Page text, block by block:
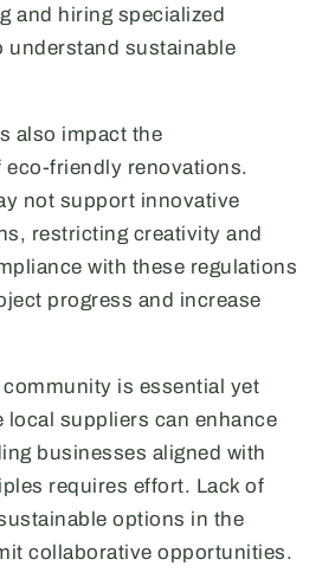
and hiring specialized
understand sustainable
also impact the
eco-friendly renovations.
not support innovative
restricting creativity and
with these regulations
progress and increase
is essential yet
local suppliers can enhance
businesses aligned with
requires effort. Lack of
options in the
collaborative opportunities.